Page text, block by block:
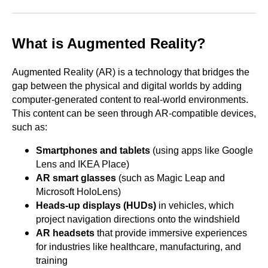
What is Augmented Reality?
Augmented Reality (AR) is a technology that bridges the
gap between the physical and digital worlds by adding
computer-generated content to real-world environments.
This content can be seen through AR-compatible devices,
such as:
Smartphones and tablets (using apps like Google
Lens and IKEA Place)
AR smart glasses (such as Magic Leap and
Microsoft HoloLens)
Heads-up displays (HUDs) in vehicles, which
project navigation directions onto the windshield
AR headsets that provide immersive experiences
for industries like healthcare, manufacturing, and
training